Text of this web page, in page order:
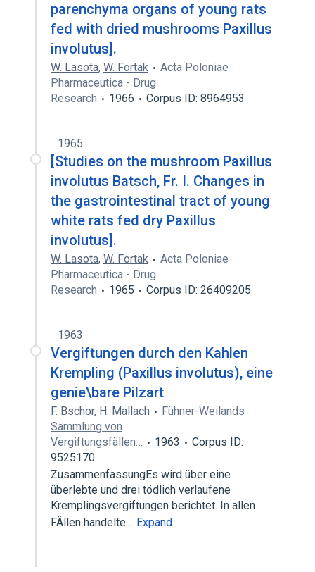
parenchyma organs of young rats
fed with dried mushrooms Paxillus
involutus].
W. Lasota, W. Fortak
Acta Poloniae
Pharmaceutica - Drug
Research
1966 Corpus ID: 8964953
1965
[Studies on the mushroom Paxillus
involutus Batsch, Fr. I. Changes in
the gastrointestinal tract of young
white rats fed dry Paxillus
involutus].
W. Lasota, W. Fortak
Acta Poloniae
Pharmaceutica - Drug
Research
1965 Corpus ID: 26409205
1963
Vergiftungen durch den Kahlen
Krempling (Paxillus involutus), eine
genie\bare Pilzart
F. Bschor, H. Mallach
Fühner-Weilands
Sammlung von
Vergiftungsfällen…
1963
Corpus ID:
9525170
ZusammenfassungEs wird über eine
überlebte und drei tödlich verlaufene
Kremplingsvergiftungen berichtet. In allen
FÄllen handelte… Expand